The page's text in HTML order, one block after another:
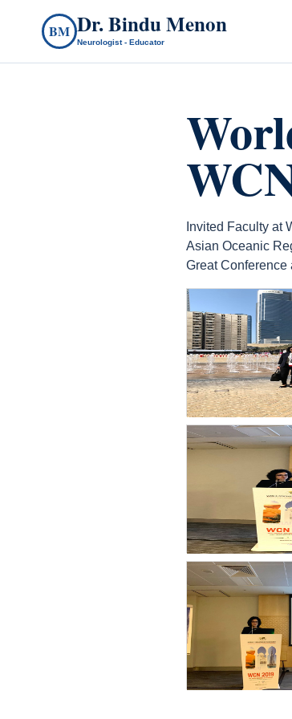
BM Dr. Bindu Menon
Neurologist - Educator
Invited Faculty at
Asian Oceanic
Great Conference